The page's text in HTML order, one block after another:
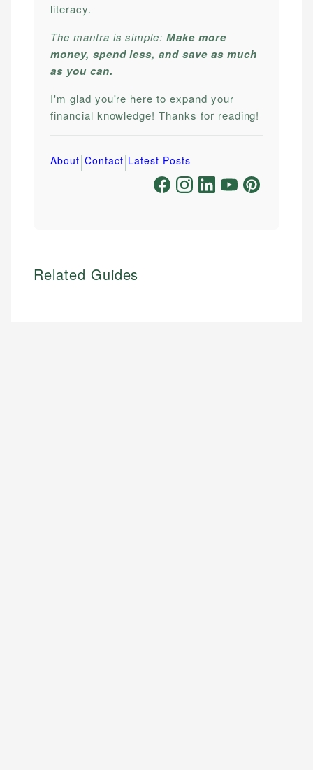
literacy.
The mantra is simple:Make more
money, spend less, and save as much
as you can.
I'm glad you're here to expand your
financial knowledge! Thanks for reading!
About|Contact|Latest Posts
Related Guides